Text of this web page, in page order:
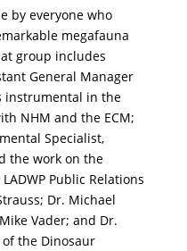
by everyone who
megafauna
group includes
General Manager
instrumental in the
NHM and the ECM;
Specialist,
the work on the
Public Relations
Dr. Michael
Vader; and Dr.
of the Dinosaur